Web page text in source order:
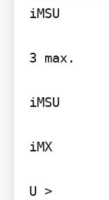
iMSU
3 max.
iMSU
iMX
U >